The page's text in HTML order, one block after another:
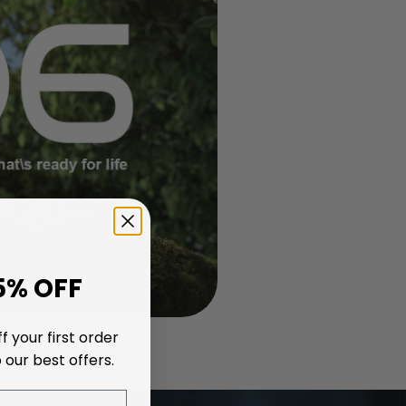
PS5, Xbox, or laptop storage; anyone who
OFF
your first order
our best offers.